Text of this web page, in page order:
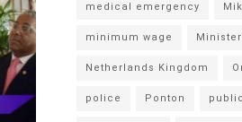
medical emergency
minimum wage
Netherlands Kingdom
police Ponton